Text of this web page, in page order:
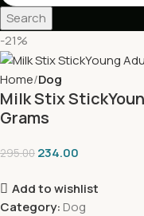
Search
-21%
Home Dog
Milk Stix
Grams
295.00 234.00
Add to wishlist
Category: Dog